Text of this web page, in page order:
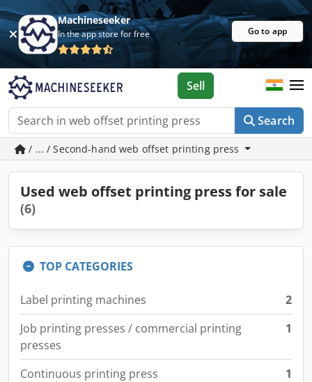
Machineseeker
In the app store for free Go to app
Search
Sell
/ ... / Second-hand web offset printing press
Used web offset printing press for sale
(6)
TOP CATEGORIES
Label printing machines
2
Job printing presses / commercial printing
presses
1
Continuous printing press
1